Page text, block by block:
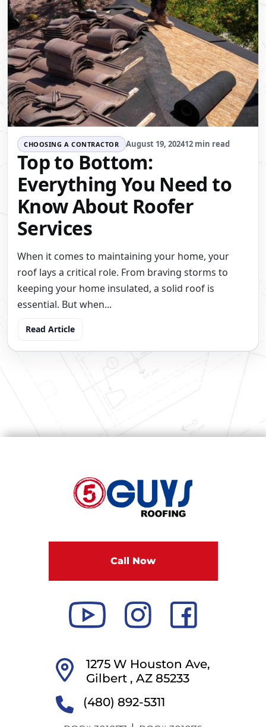
CHOOSING A CONTRACTOR August 19, 202412 min read
Top to Bottom:
Everything You Need to
Know About Roofer
Services
When it comes to maintaining your home, your
roof lays a critical role. From braving storms to
keeping your home insulated, a solid roof is
essential. But when...
Read Article
F
G
s
o
n
Call Now
1275 W Houston Ave,
Gilbert , AZ 85233
(480) 892-5311